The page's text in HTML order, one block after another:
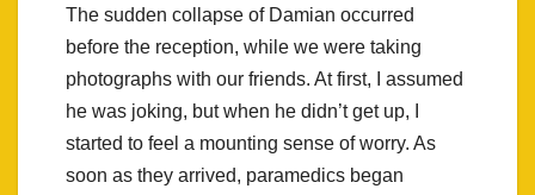
The sudden collapse of Damian occurred
before the reception, while we were taking
photographs with our friends. At first, I assumed
he was joking, but when he didn’t get up, I
started to feel a mounting sense of worry. As
soon as they arrived, paramedics began